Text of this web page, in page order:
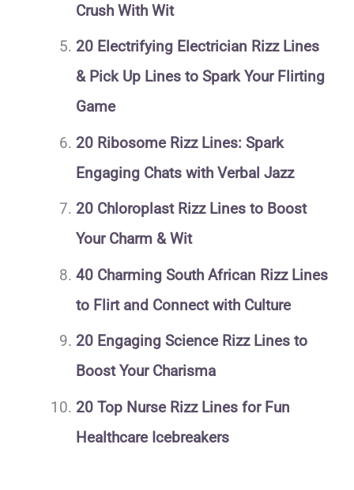
Crush With Wit
20 Electrifying Electrician Rizz Lines
& Pick Up Lines to Spark Your Flirting
Game
20 Ribosome Rizz Lines: Spark
Engaging Chats with Verbal Jazz
20 Chloroplast Rizz Lines to Boost
Your Charm & Wit
40 Charming South African Rizz Lines
to Flirt and Connect with Culture
20 Engaging Science Rizz Lines to
Boost Your Charisma
20 Top Nurse Rizz Lines for Fun
Healthcare Icebreakers